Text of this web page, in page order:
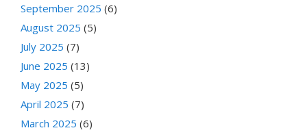
September 2025 (6)
August 2025 (5)
July 2025 (7)
June 2025 (13)
May 2025 (5)
April 2025 (7)
March 2025 (6)